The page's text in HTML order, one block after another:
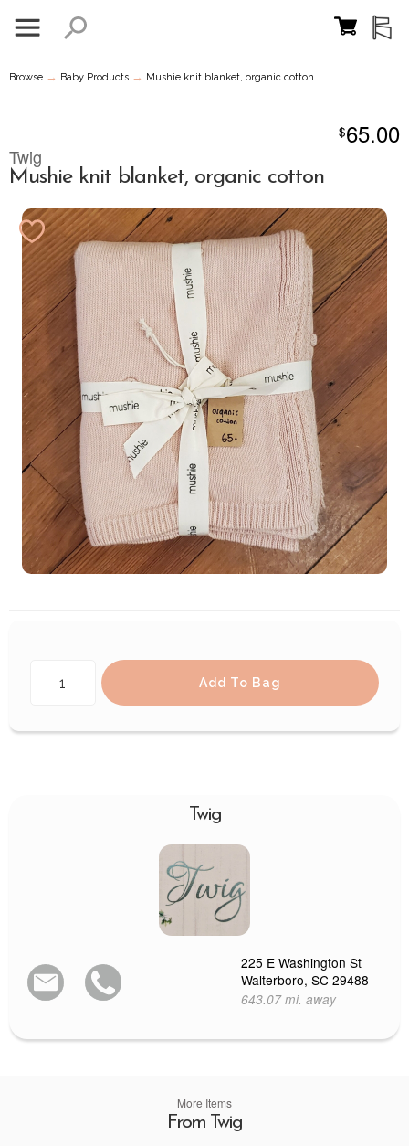
Browse → Baby Products → Mushie knit blanket, organic cotton
$65.00
Twig
Mushie knit blanket, organic cotton
Add To Bag
Twig
225 E Washington St
Walterboro, SC 29488
643.07 mi. away
More Items
From Twig